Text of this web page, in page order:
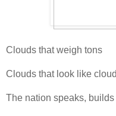
Clouds that weigh tons
Clouds that look like
The nation speaks,